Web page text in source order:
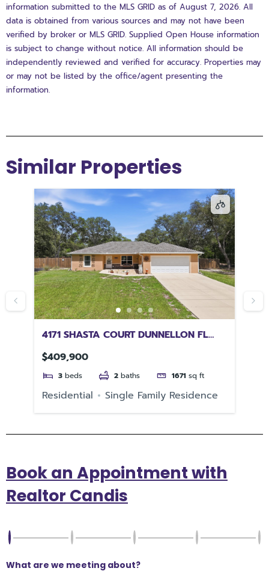
information submitted to the MLS GRID as of August 7, 2026. All
data is obtained from various sources and may not have been
verified by broker or MLS GRID. Supplied Open House information
is subject to change without notice. All information should be
independently reviewed and verified for accuracy. Properties may
or may not be listed by the office/agent presenting the
information.
Similar Properties
4171 SHASTA COURT DUNNELLON FL
34431
$409,900
3 beds 2 baths 1671 sq ft
Residential Single Family Residence
Book an Appointment with
Realtor Candis
What are we meeting about?